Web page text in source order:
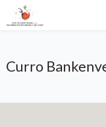
Curro